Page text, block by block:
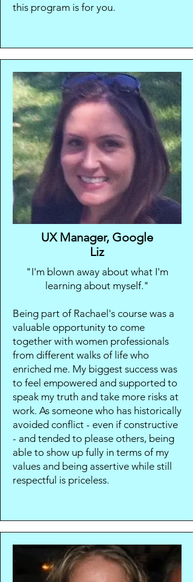
this program is for you.
UX Manager, Google
Liz
"I'm blown away about what I'm
learning about myself."
Being part of Rachael's course was a
valuable opportunity to come
together with women professionals
from different walks of life who
enriched me. My biggest success was
to feel empowered and supported to
speak my truth and take more risks at
work. As someone who has historically
avoided conflict - even if constructive
- and tended to please others, being
able to show up fully in terms of my
values and being assertive while still
respectful is priceless.